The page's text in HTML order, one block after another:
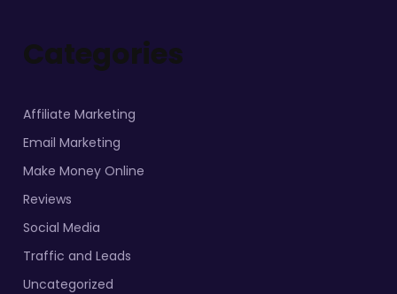
Categories
Affiliate Marketing
Email Marketing
Make Money Online
Reviews
Social Media
Traffic and Leads
Uncategorized